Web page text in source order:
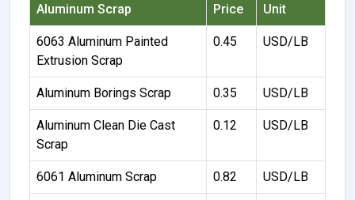
Aluminum Scrap Price Unit
6063 Aluminum Painted
Extrusion Scrap
0.45 USD/LB
Aluminum Borings Scrap 0.35 USD/LB
Aluminum Clean Die Cast
Scrap
0.12 USD/LB
6061 Aluminum Scrap 0.82 USD/LB